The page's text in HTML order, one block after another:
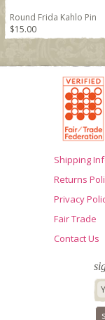
Round Frida Kahlo Pin
$15.00
Shipping
Returns
Privacy
Fair Trade
Contact Us